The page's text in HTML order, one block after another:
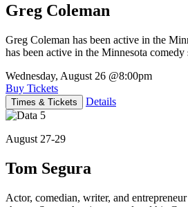
Greg Coleman
Greg Coleman has been active in the
has been active in the Minnesota comedy
Wednesday, August 26 @8:00pm
Buy Tickets
Times & Tickets Details
August 27-29
Tom Segura
Actor, comedian, writer, and